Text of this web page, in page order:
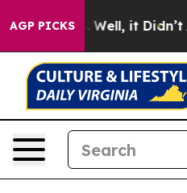
AGP PICKSWell, it Didn’t As war